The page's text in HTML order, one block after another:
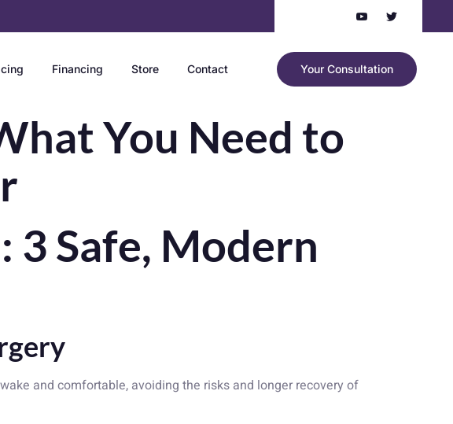
Financing Store Contact Your Consultation
You Need to
3 Safe, Modern
and comfortable, avoiding the risks and longer recovery of